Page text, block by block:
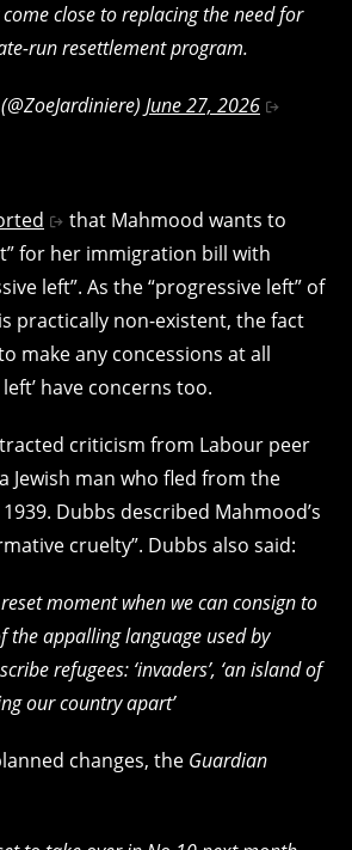
close to replacing the need for
run resettlement program.
June 27, 2026
that Mahmood wants to
for her immigration bill with
left”. As the “progressive left” of
practically non-existent, the fact
make any concessions at all
have concerns too.
criticism from Labour peer
Jewish man who fled from the
Dubbs described Mahmood’s
cruelty”. Dubbs also said:
reset moment when we can consign to
the appalling language used by
refugees: ‘invaders’, ‘an island of
our country apart’
changes, the Guardian